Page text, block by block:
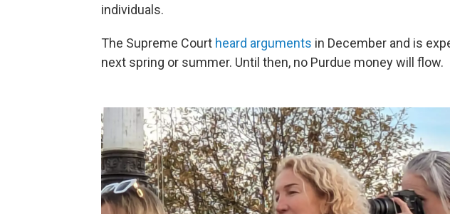
individuals.
The Supreme Court heard arguments in December and is
next spring or summer. Until then, no Purdue money will flow.